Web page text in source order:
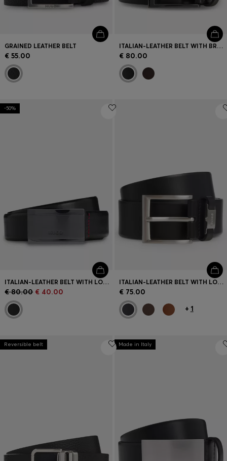
GRAINED LEATHER BELT
€ 55.00
ITALIAN-LEATHER BELT WITH BRUSHED GUNMETAL HARDWARE
€ 80.00
-50%
ITALIAN-LEATHER BELT WITH LOGO-ENGRAVED PLAQUE BUCKLE
€ 80.00 € 40.00
ITALIAN-LEATHER BELT WITH LOGO KEEPER AND BRUSHED HARDWARE
€ 75.00
+ 1
Reversible belt Made in Italy